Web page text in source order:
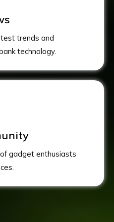
trends and
technology.
gadget enthusiasts